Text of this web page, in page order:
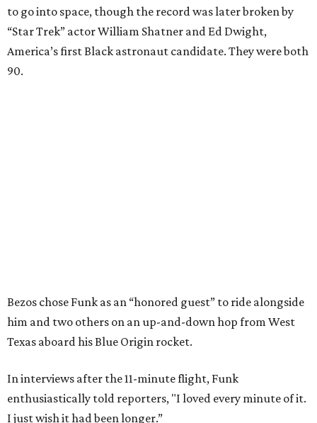
to go into space, though the record was later broken by
“Star Trek” actor William Shatner and Ed Dwight,
America’s first Black astronaut candidate. They were both
90.
Bezos chose Funk as an “honored guest” to ride alongside
him and two others on an up-and-down hop from West
Texas aboard his Blue Origin rocket.
In interviews after the 11-minute flight, Funk
enthusiastically told reporters, "I loved every minute of it.
I just wish it had been longer.”